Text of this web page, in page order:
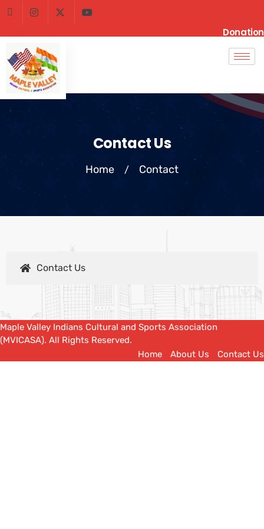
Donation
Contact Us
Home / Contact
Contact Us
Maple Valley Indians Cultural and Sports Association
(MVICASA). All Rights Reserved.
Home
About Us Contact Us